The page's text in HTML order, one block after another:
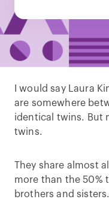
I would say Laura
are somewhere
identical twins. But
twins.
They share almost
more than the 50%
brothers and sisters.